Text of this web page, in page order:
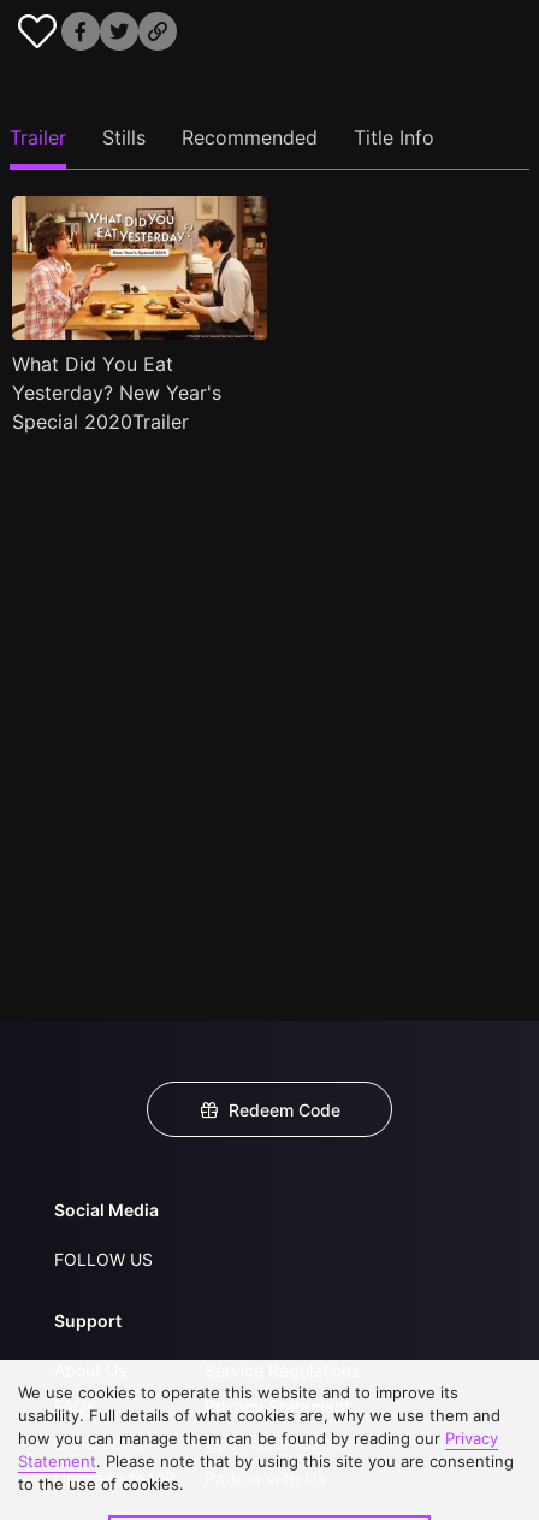
Trailer Stills Recommended Title Info
What Did You Eat
Yesterday? New Year's
Special 2020Trailer
Redeem Code
Social Media
FOLLOW US
Support
FAQs
Contact Us
Upgrade to VIP
Privacy Statement
Open Submissions
We use cookies to operate this website and to improve its
usability. Full details of what cookies are, why we use them and
how you can manage them can be found by reading our Privacy
Statement. Please note that by using this site you are consenting
to the use of cookies.